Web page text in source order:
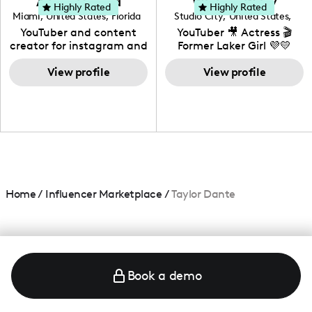
your brand!
Miami, United States, Florida
YouTuber and content
creator for instagram and
TikTok,blogger,traveler,fashion
and beauty lover.
View profile
Highly Rated
Studio City, United States,
California
YouTuber 🎥 Actress 🎬
Former Laker Girl 💜💛
View profile
Highly Rated
Home/ Influencer Marketplace /Taylor Dante
Book a demo